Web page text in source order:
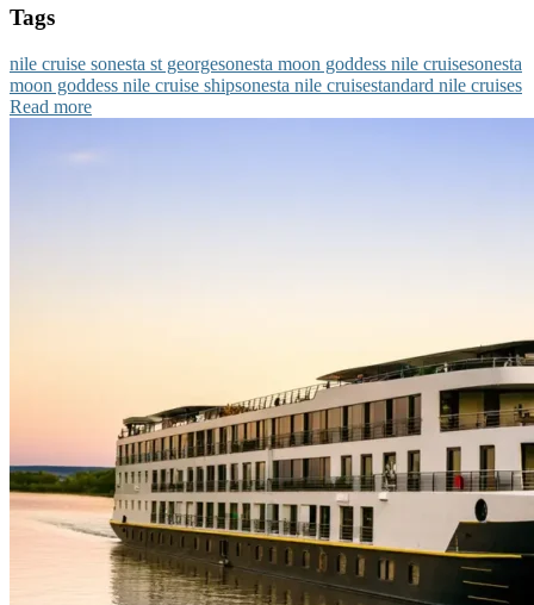
Tags
nile cruise sonesta st georgesonesta moon goddess nile cruisesonesta
moon goddess nile cruise shipsonesta nile cruisestandard nile cruises
Read more